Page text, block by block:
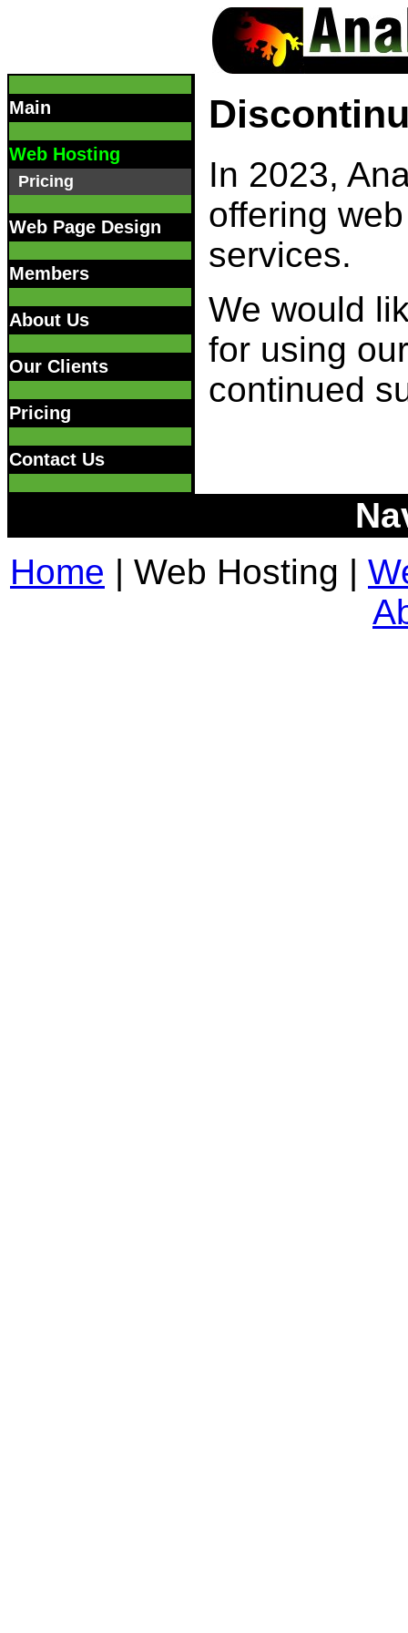
Main
Web Hosting
Pricing
Web Page Design
Members
About Us
Our Clients
Pricing
Contact Us
In 2023,
offering
services.
We would
for using
continued
Home | Web Hosting |